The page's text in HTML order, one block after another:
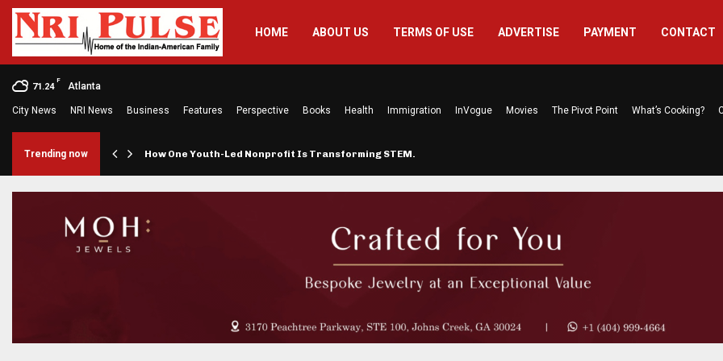
HOME ABOUT US TERMS OF USE ADVERTISE PAYMENT CONTACT
71.24
F
Atlanta
City News NRI News Business Features Perspective Books Health Immigration InVogue Movies The Pivot Point What’s Cooking?
Trending now How One Youth-Led Nonprofit Is Transforming STEM…